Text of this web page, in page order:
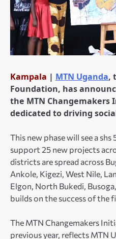
Kampala | MTN Uganda,
Foundation, has
the MTN Changemakers
dedicated to driving
This new phase will see a
support 25 new projects
districts are spread across
Ankole, Kigezi, West Nile,
Elgon, North Bukedi,
builds on the success of the
The MTN Changemakers
previous year, reflects MTN